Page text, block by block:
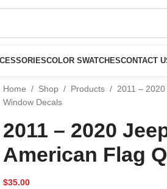
COLOR SWATCHESCONTACT
Home / Shop / Products / 2011 –
Window Decals
2011 – 2020
American Flag
$35.00